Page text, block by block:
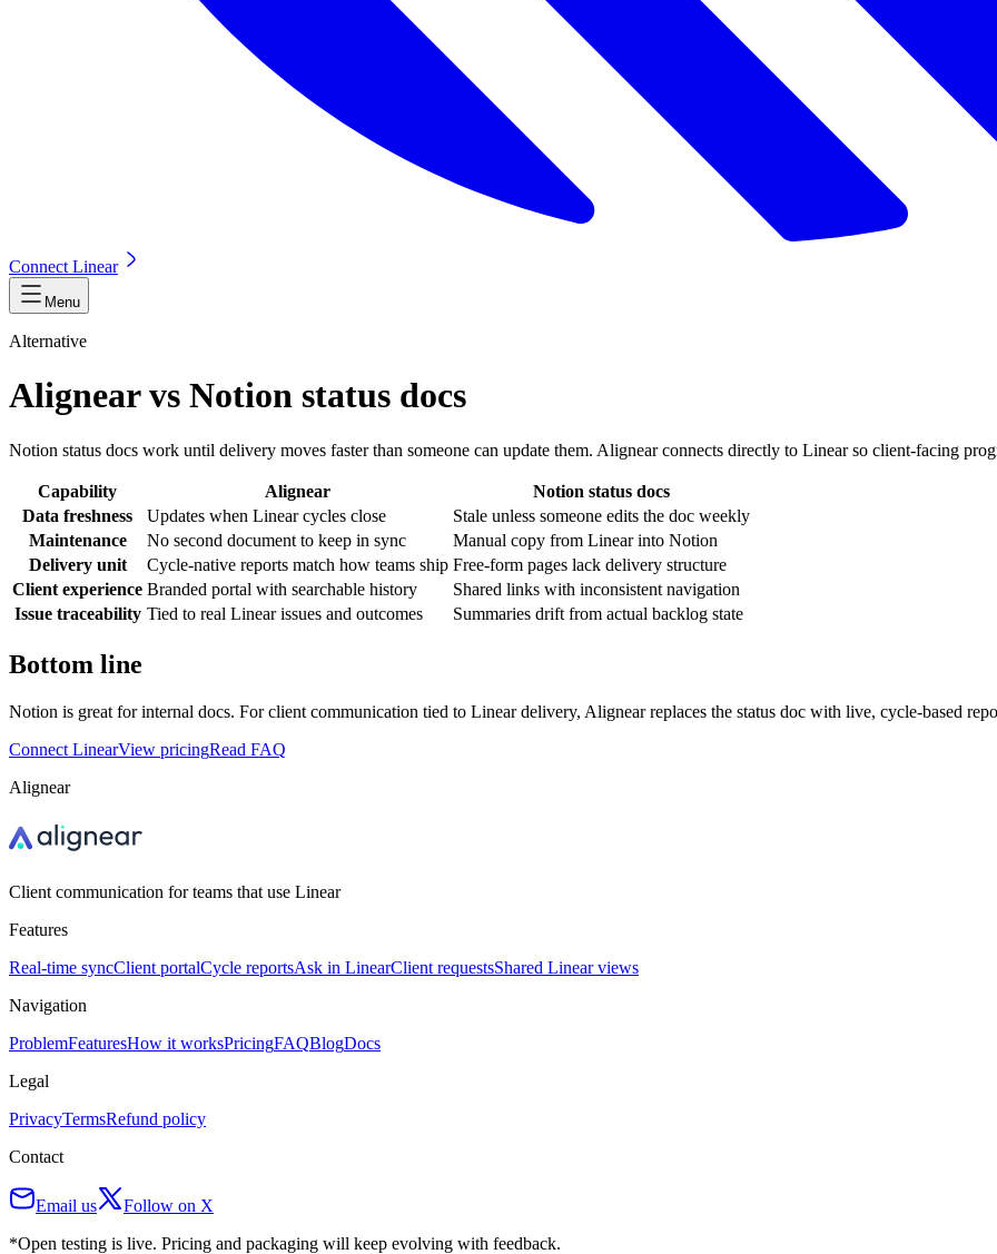
Connect Linear
Menu
Alternative
Alignear vs Notion status docs
Notion status docs work until delivery moves faster than someone can update them. Alignear connects directly to Linear so client-facing
Capability Alignear
Notion status docs
Data freshness
Updates when Linear cycles close
Stale unless someone edits the doc weekly
Maintenance
No second document to keep in sync
Manual copy from Linear into Notion
Delivery unit
Cycle-native reports match how teams ship Free-form pages lack delivery structure
Client experience Branded portal with searchable history
Shared links with inconsistent navigation
Issue traceability Tied to real Linear issues and outcomes Summaries drift from actual backlog state
Bottom line
Notion is great for internal docs. For client communication tied to Linear delivery, Alignear replaces the status doc with live, cycle-based
Connect LinearView pricingRead FAQ
Alignear
Client communication for teams that use Linear
Features
Real-time syncClient portalCycle reportsAsk in LinearClient requestsShared Linear views
Navigation
ProblemFeaturesHow it worksPricingFAQBlogDocs
Legal
PrivacyTermsRefund policy
Contact
Email us
Follow on X
*Open testing is live. Pricing and packaging will keep evolving with feedback.